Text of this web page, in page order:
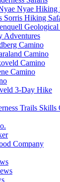
Nyae Hiking
Sorris Hiking
Adventures
Camino
Camino
Camino
Camino
3-Day Hike
Trails Skills
Company